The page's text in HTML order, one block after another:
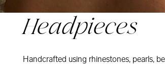
Headpieces
Handcrafted using rhinestones, pearls,